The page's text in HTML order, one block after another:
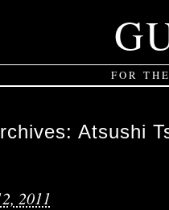
FOR
Atsushi
2011